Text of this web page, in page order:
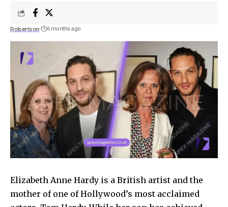
Robertson 6 months ago
Elizabeth Anne Hardy is a British artist and the
mother of one of Hollywood’s most acclaimed